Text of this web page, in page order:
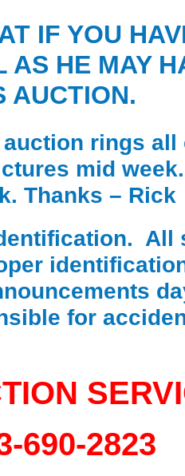
IF YOU
HE MAY
AUCTION.
rings all
mid
Thanks – Rick
All
for
690-2823